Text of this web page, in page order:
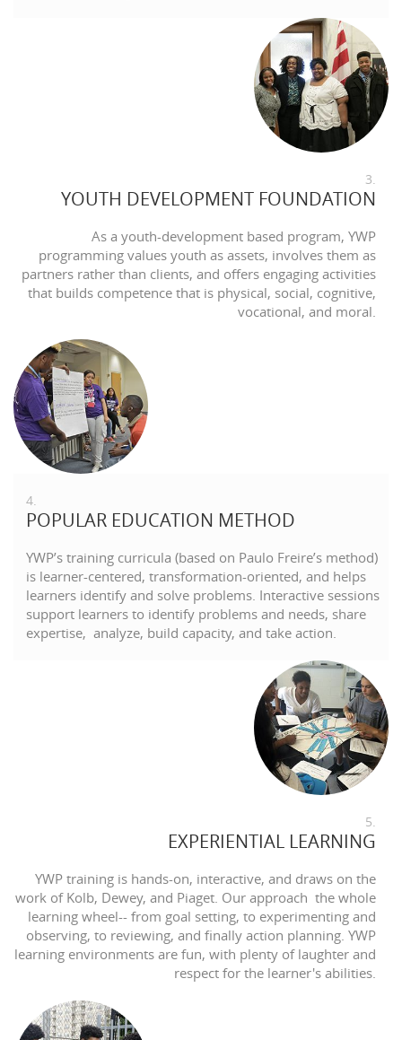
3.
YOUTH DEVELOPMENT FOUNDATION
As a youth-development based program, YWP
programming values youth as assets, involves them as
partners rather than clients, and offers engaging activities
that builds competence that is physical, social, cognitive,
vocational, and moral.
4.
POPULAR EDUCATION METHOD
YWP’s training curricula (based on Paulo Freire’s method)
is learner-centered, transformation-oriented, and helps
learners identify and solve problems. Interactive sessions
support learners to identify problems and needs, share
expertise, analyze, build capacity, and take action.
5.
EXPERIENTIAL LEARNING
YWP training is hands-on, interactive, and draws on the
work of Kolb, Dewey, and Piaget. Our approach the whole
learning wheel-- from goal setting, to experimenting and
observing, to reviewing, and finally action planning. YWP
learning environments are fun, with plenty of laughter and
respect for the learner's abilities.